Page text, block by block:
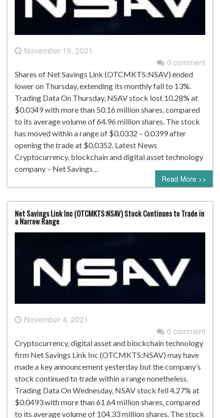
November 19, 2021
0 comment
Shares of Net Savings Link (OTCMKTS:NSAV) ended
lower on Thursday, extending its monthly fall to 13%.
Trading Data On Thursday, NSAV stock lost 10.28% at
$0.0349 with more than 50.16 million shares, compared
to its average volume of 64.96 million shares. The stock
has moved within a range of $0.0332 – 0.0399 after
opening the trade at $0.0352. Latest News
Cryptocurrency, blockchain and digital asset technology
company – Net Savings…
Read More >>
Net Savings Link Inc (OTCMKTS:NSAV) Stock Continues to Trade in
a Narrow Range
November 4, 2021
0 comment
Cryptocurrency, digital asset and blockchain technology
firm Net Savings Link Inc (OTCMKTS:NSAV) may have
made a key announcement yesterday but the company’s
stock continued to trade within a range nonetheless.
Trading Data On Wednesday, NSAV stock fell 4.27% at
$0.0493 with more than 61.64 million shares, compared
to its average volume of 104.33 million shares. The stock